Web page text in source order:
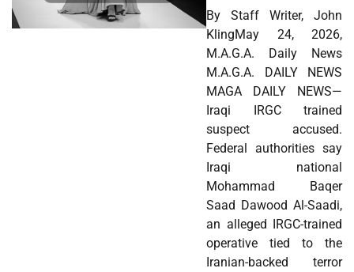
By Staff Writer, John
KlingMay 24, 2026,
M.A.G.A. Daily News
M.A.G.A. DAILY NEWS
MAGA DAILY NEWS—
Iraqi IRGC trained
suspect accused.
Federal authorities say
Iraqi national
Mohammad Baqer
Saad Dawood Al-Saadi,
an alleged IRGC-trained
operative tied to the
Iranian-backed terror